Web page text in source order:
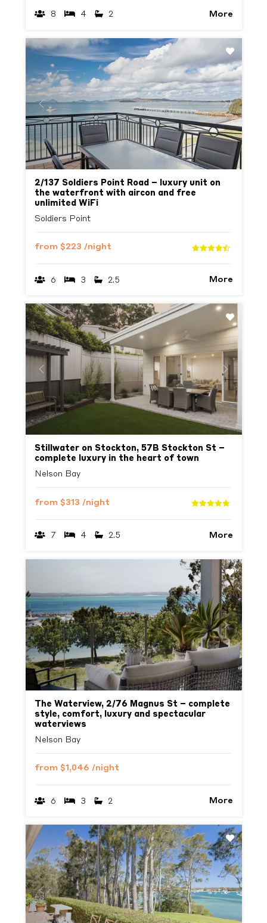
8 4 2 More
Previous Next
2/137 Soldiers Point Road – luxury unit on
the waterfront with aircon and free
unlimited WiFi
Soldiers Point
from$223 /night
6 3 2.5 More
Previous Next
Stillwater on Stockton, 57B Stockton St –
complete luxury in the heart of town
Nelson Bay
from$313 /night
7 4 2.5 More
Previous Next
The Waterview, 2/76 Magnus St – complete
style, comfort, luxury and spectacular
waterviews
Nelson Bay
from$1,046 /night
6 3 2 More
Previous Next